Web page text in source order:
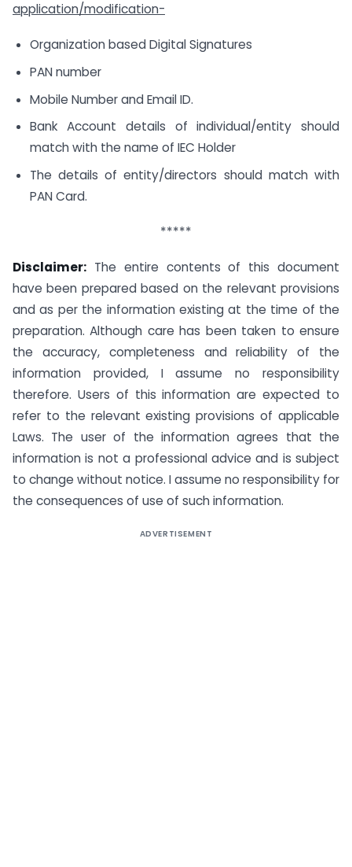
application/modification-
Organization based Digital Signatures
PAN number
Mobile Number and Email ID.
Bank Account details of individual/entity should
match with the name of IEC Holder
The details of entity/directors should match with
PAN Card.
*****
Disclaimer: The entire contents of this document
have been prepared based on the relevant provisions
and as per the information existing at the time of the
preparation. Although care has been taken to ensure
the accuracy, completeness and reliability of the
information provided, I assume no responsibility
therefore. Users of this information are expected to
refer to the relevant existing provisions of applicable
Laws. The user of the information agrees that the
information is not a professional advice and is subject
to change without notice. I assume no responsibility for
the consequences of use of such information.
ADVERTISEMENT